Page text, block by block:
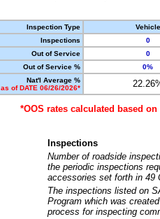
Inspection Type
Vehicle
Inspections
0
Out of Service
0
Out of Service %
0%
Nat'l Average %
as of DATE 06/26/2026*
*OOS rates calculated based
Inspections
Number of roadside
the periodic inspections
accessories set forth in 49
The inspections listed on
Program which was
process for inspecting